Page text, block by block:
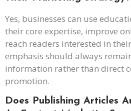
Yes, businesses can use
their core expertise, improve
reach readers interested in
emphasis should always
information rather than direct
promotion.
Does Publishing Articles